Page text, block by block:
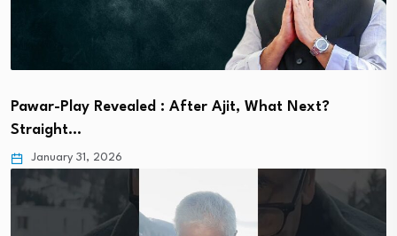
Pawar-Play Revealed : After Ajit, What Next?
Straight…
January 31, 2026